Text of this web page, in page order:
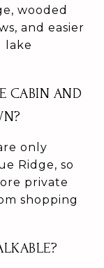
wooded
and easier
lake
CABIN AND
only
Ridge, so
private
shopping